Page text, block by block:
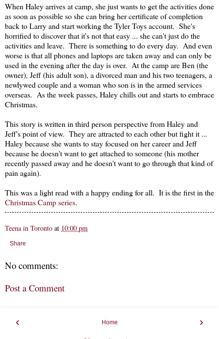
When Haley arrives at camp, she just wants to get the activities done
as soon as possible so she can bring her certificate of completion
back to Larry and start working the Tyler Toys account. She's
horrified to discover that it's not that easy ... she can't just do the
activities and leave. There is something to do every day. And even
worse is that all phones and laptops are taken away and can only be
used in the evening after the day is over. At the camp are Ben (the
owner), Jeff (his adult son), a divorced man and his two teenagers, a
newlywed couple and a woman who son is in the armed services
overseas. As the week passes, Haley chills out and starts to embrace
Christmas.
This story is written in third person perspective from Haley and
Jeff's point of view. They are attracted to each other but fight it ...
Haley because she wants to stay focused on her career and Jeff
because he doesn't want to get attached to someone (his mother
recently passed away and he doesn't want to go through that kind of
pain again).
This was a light read with a happy ending for all. It is the first in the
Christmas Camp series.
Teena in Toronto at 10:00 pm
Share
No comments:
Post a Comment
‹ ›
Home